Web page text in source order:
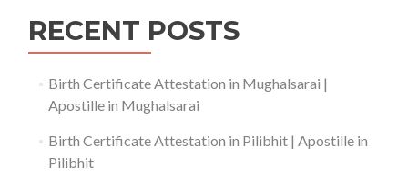
RECENT POSTS
Birth Certificate Attestation in Mughalsarai |
Apostille in Mughalsarai
Birth Certificate Attestation in Pilibhit | Apostille in
Pilibhit